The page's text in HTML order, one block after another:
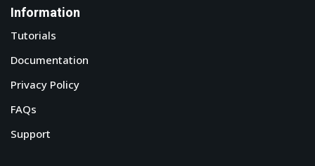
Information
Tutorials
Documentation
Privacy Policy
FAQs
Support